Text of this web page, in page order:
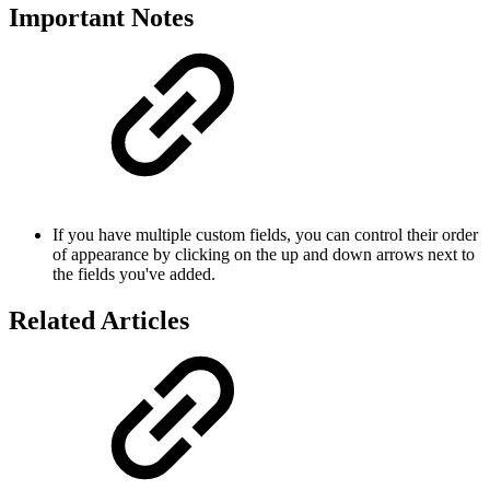
Important Notes
If you have multiple custom fields, you can control their order
of appearance by clicking on the up and down arrows next to
the fields you've added.
Related Articles